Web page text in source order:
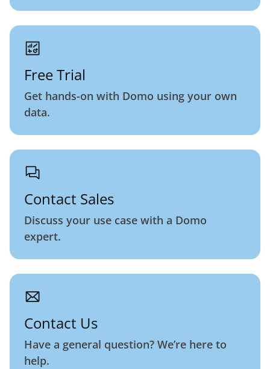
Free Trial
Get hands-on with Domo using your own
data.
Contact Sales
Discuss your use case with a Domo
expert.
Contact Us
Have a general question? We’re here to
help.